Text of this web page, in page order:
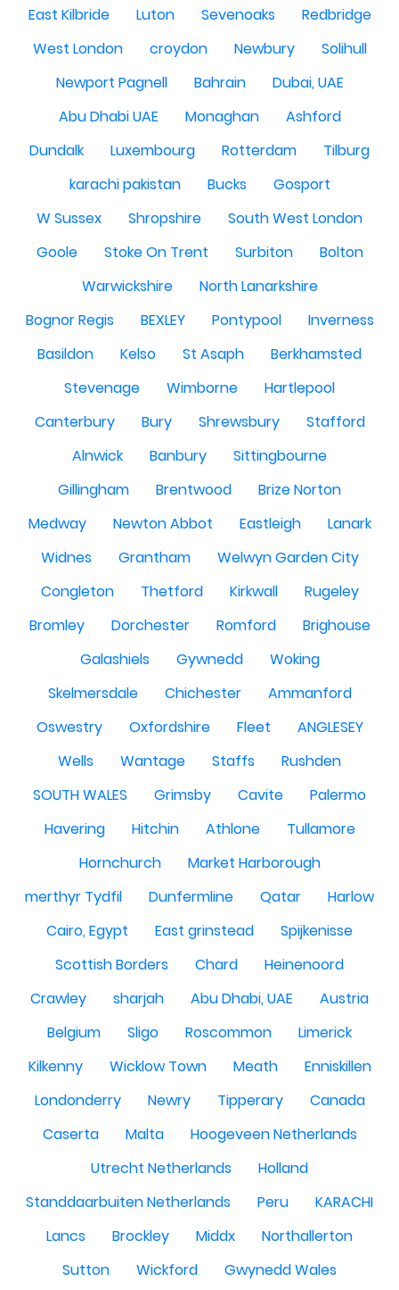
East Kilbride Luton Sevenoaks
Redbridge
West London
croydon Newbury
Solihull
Newport Pagnell
Bahrain
Dubai, UAE
Abu Dhabi UAE
Monaghan
Ashford
Dundalk
Luxembourg Rotterdam
Tilburg
karachi pakistan
Bucks
Gosport
W Sussex
Shropshire
South West London
Goole
Stoke On Trent Surbiton
Bolton
Warwickshire
North Lanarkshire
Bognor Regis
BEXLEY Pontypool
Inverness
Basildon
Kelso St Asaph
Berkhamsted
Stevenage
Wimborne
Hartlepool
Canterbury
Bury Shrewsbury
Stafford
Alnwick
Banbury
Sittingbourne
Gillingham
Brentwood
Brize Norton
Medway
Newton Abbot Eastleigh
Lanark
Widnes
Grantham
Welwyn Garden City
Congleton
Thetford Kirkwall
Rugeley
Bromley
Dorchester Romford
Brighouse
Galashiels
Gywnedd
Woking
Skelmersdale
Chichester
Ammanford
Oswestry
Oxfordshire Fleet
ANGLESEY
Wells
Wantage Staffs
Rushden
SOUTH WALES
Grimsby Cavite
Palermo
Havering
Hitchin Athlone
Tullamore
Hornchurch
Market Harborough
merthyr Tydfil
Dunfermline Qatar
Harlow
Cairo, Egypt
East grinstead
Spijkenisse
Scottish Borders
Chard
Heinenoord
Crawley
sharjah Abu Dhabi, UAE
Austria
Belgium
Sligo Roscommon
Limerick
Kilkenny
Wicklow Town Meath
Enniskillen
Londonderry
Newry Tipperary
Canada
Caserta
Malta
Hoogeveen Netherlands
Utrecht Netherlands
Holland
Standdaarbuiten Netherlands
Peru
KARACHI
Lancs
Brockley Middx
Northallerton
Sutton
Wickford
Gwynedd Wales